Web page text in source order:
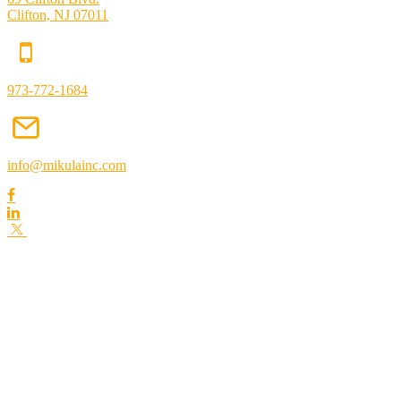
Clifton, NJ 07011
973-772-1684
info@mikulainc.com